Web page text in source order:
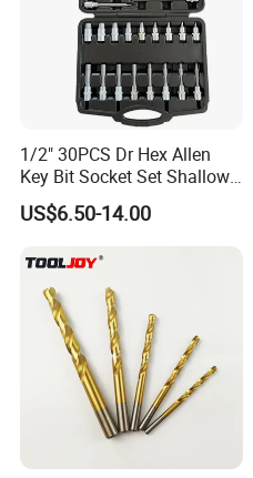
1/2" 30PCS Dr Hex Allen
Key Bit Socket Set Shallow
Deep 5mm - 19mm
US$6.50-14.00